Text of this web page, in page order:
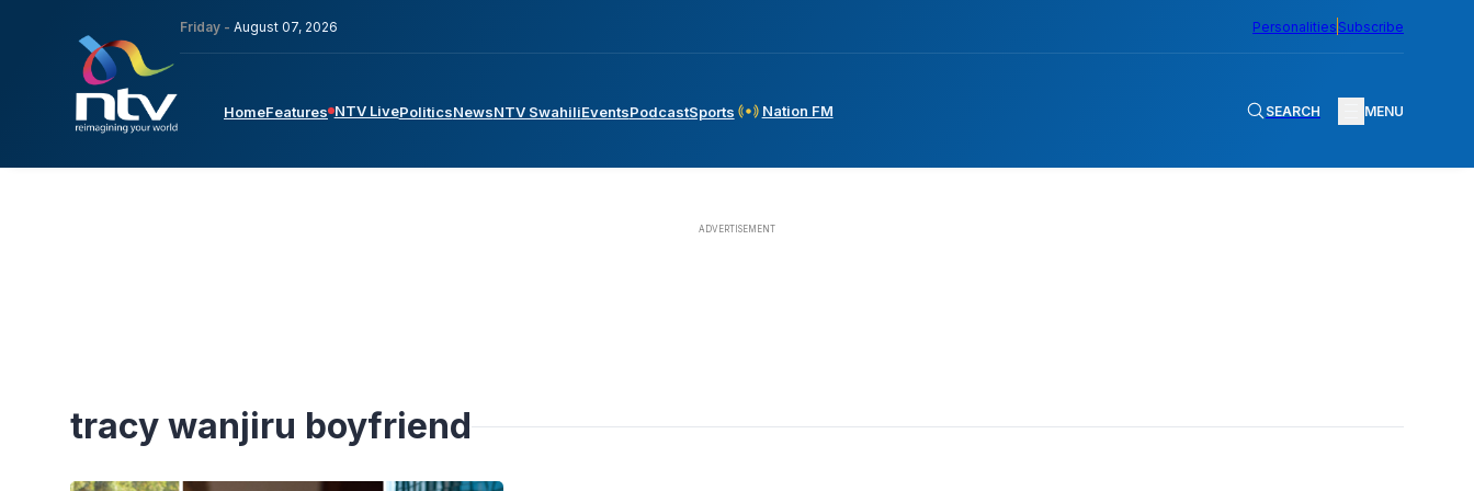
Friday - August 07, 2026 Personalities Subscribe
HomeFeatures NTV LivePoliticsNewsNTV SwahiliEventsPodcastSports Nation FM SEARCH MENU
tracy wanjiru boyfriend